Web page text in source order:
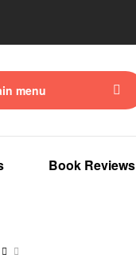
menu
Book Reviews